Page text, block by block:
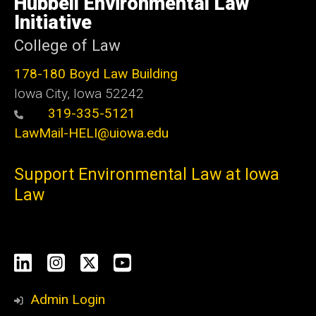
Iowa
Initiative
College of Law
178-180 Boyd Law Building
Iowa City, Iowa 52242
319-335-5121
LawMail-HELI@uiowa.edu
Support Environmental Law at Iowa
Law
Social
Media
LinkedInInstagram
X YouTube
Admin Login